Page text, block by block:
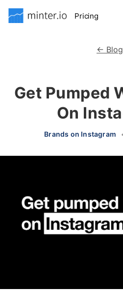
Pricing
← Blog
Get Pumped
On
Brands on Instagram